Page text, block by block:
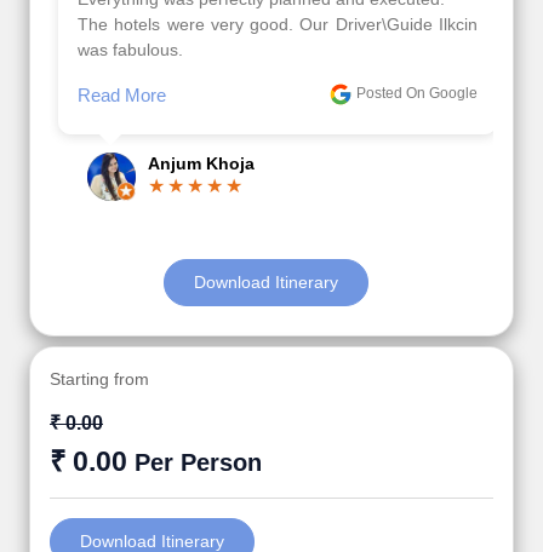
The hotels were very good. Our Driver\Guide Ilkcin
was fabulous.
Read More Posted On Google
Anjum Khoja
Download Itinerary
Starting from
₹ 0.00
₹ 0.00 Per Person
Download Itinerary